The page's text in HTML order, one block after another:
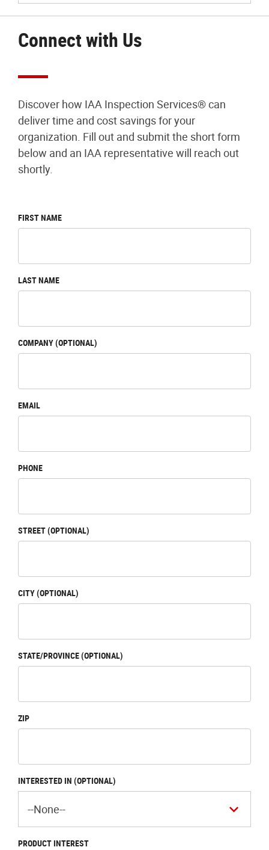
Connect with Us
Discover how IAA Inspection Services® can
deliver time and cost savings for your
organization. Fill out and submit the short form
below and an IAA representative will reach out
shortly.
FIRST NAME
LAST NAME
COMPANY (OPTIONAL)
EMAIL
PHONE
STREET (OPTIONAL)
CITY (OPTIONAL)
STATE/PROVINCE (OPTIONAL)
ZIP
INTERESTED IN (OPTIONAL)
PRODUCT INTEREST